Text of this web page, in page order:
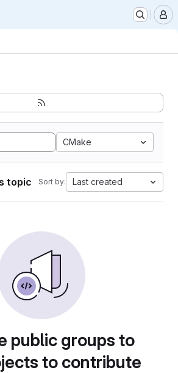
CMake
topic Sort by: Last created
public groups to
to contribute